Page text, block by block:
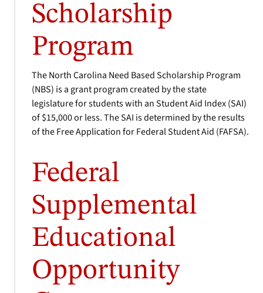
Scholarship
Program
The North Carolina Need Based Scholarship Program
(NBS) is a grant program created by the state
legislature for students with an Student Aid Index (SAI)
of $15,000 or less. The SAI is determined by the results
of the Free Application for Federal Student Aid (FAFSA).
Federal
Supplemental
Educational
Opportunity